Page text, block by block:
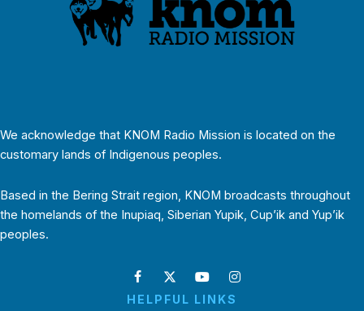
We acknowledge that KNOM Radio Mission is located on the
customary lands of Indigenous peoples.
Based in the Bering Strait region, KNOM broadcasts throughout
the homelands of the Inupiaq, Siberian Yupik, Cup’ik and Yup’ik
peoples.
HELPFUL LINKS